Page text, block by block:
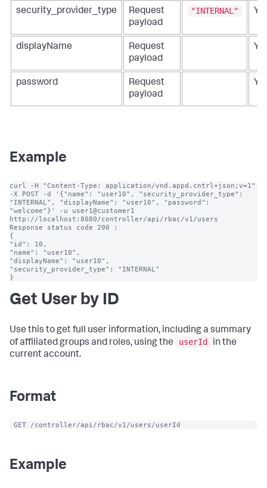
security_provider_type
Request
payload
"INTERNAL"
displayName
Request
payload
password
Request
payload
Example
curl -H "Content-Type: application/vnd.appd.cntrl+json;v=1"
-X POST -d '{"name": "user10", "security_provider_type":
"INTERNAL", "displayName": "user10", "password":
"welcome"}' -u user1@customer1
http://localhost:8080/controller/api/rbac/v1/users
Response status code 200 :
{
"id": 10,
"name": "user10",
"displayName": "user10",
"security_provider_type": "INTERNAL"
}
Get User by ID
Use this to get full user information, including a summary
of affiliated groups and roles, using the
userId
in the
current account.
Format
GET /controller/api/rbac/v1/users/userId
Example